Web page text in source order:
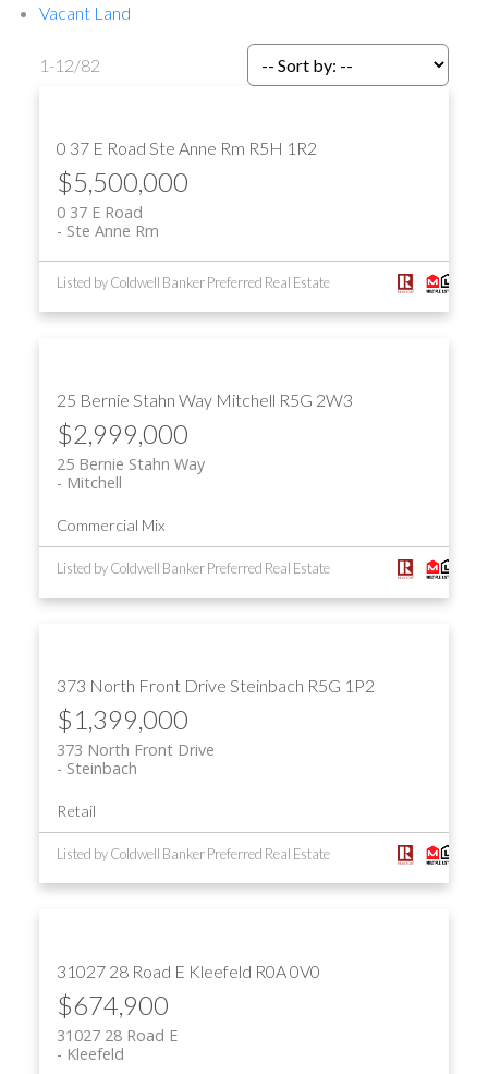
Vacant Land
1-12/82
0 37 E Road Ste Anne Rm R5H 1R2
$5,500,000
0 37 E Road
Ste Anne Rm
Listed by Coldwell Banker Preferred Real Estate
25 Bernie Stahn Way Mitchell R5G 2W3
$2,999,000
25 Bernie Stahn Way
Mitchell
Commercial Mix
Listed by Coldwell Banker Preferred Real Estate
373 North Front Drive Steinbach R5G 1P2
$1,399,000
373 North Front Drive
Steinbach
Retail
Listed by Coldwell Banker Preferred Real Estate
31027 28 Road E Kleefeld R0A 0V0
$674,900
31027 28 Road E
Kleefeld